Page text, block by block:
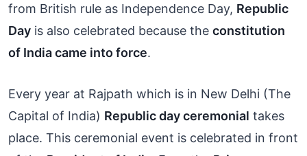
from British rule as Independence Day, Republic
Day is also celebrated because the constitution
of India came into force.
Every year at Rajpath which is in New Delhi (The
Capital of India) Republic day ceremonial takes
place. This ceremonial event is celebrated in front